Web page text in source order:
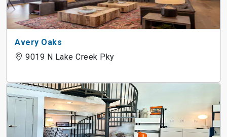
Avery Oaks
9019 N Lake Creek Pky